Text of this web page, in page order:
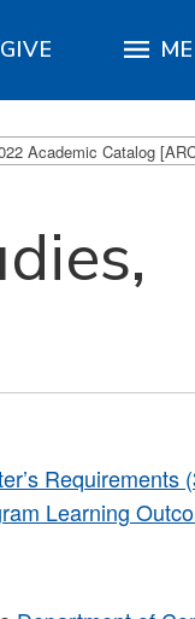
GIVE
Academic Catalog
Requirements
Learning